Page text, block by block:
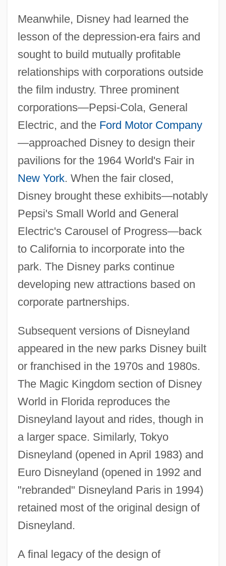
Meanwhile, Disney had learned the
lesson of the depression-era fairs and
sought to build mutually profitable
relationships with corporations outside
the film industry. Three prominent
corporations—Pepsi-Cola, General
Electric, and the Ford Motor Company
—approached Disney to design their
pavilions for the 1964 World's Fair in
New York. When the fair closed,
Disney brought these exhibits—notably
Pepsi's Small World and General
Electric's Carousel of Progress—back
to California to incorporate into the
park. The Disney parks continue
developing new attractions based on
corporate partnerships.
Subsequent versions of Disneyland
appeared in the new parks Disney built
or franchised in the 1970s and 1980s.
The Magic Kingdom section of Disney
World in Florida reproduces the
Disneyland layout and rides, though in
a larger space. Similarly, Tokyo
Disneyland (opened in April 1983) and
Euro Disneyland (opened in 1992 and
"rebranded" Disneyland Paris in 1994)
retained most of the original design of
Disneyland.
A final legacy of the design of